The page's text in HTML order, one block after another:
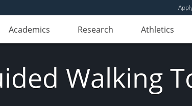
Academics Research Athletics
Walking